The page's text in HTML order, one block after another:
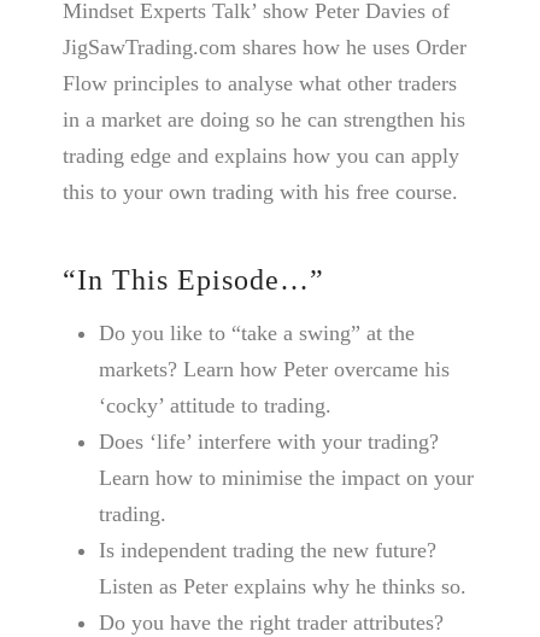
Mindset Experts Talk’ show Peter Davies of
JigSawTrading.com shares how he uses Order
Flow principles to analyse what other traders
in a market are doing so he can strengthen his
trading edge and explains how you can apply
this to your own trading with his free course.
“In This Episode…”
Do you like to “take a swing” at the
markets? Learn how Peter overcame his
‘cocky’ attitude to trading.
Does ‘life’ interfere with your trading?
Learn how to minimise the impact on your
trading.
Is independent trading the new future?
Listen as Peter explains why he thinks so.
Do you have the right trader attributes?